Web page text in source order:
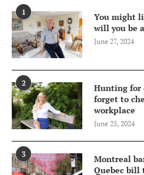
1
You might
will you be
June 27, 2024
2
Hunting for
forget to
workplace
June 25, 2024
3
Montreal
Quebec bill